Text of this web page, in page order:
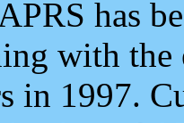
has
with the
in 1997.